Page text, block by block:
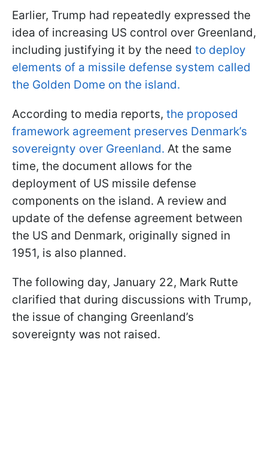
Earlier, Trump had repeatedly expressed the
idea of increasing US control over Greenland,
including justifying it by the need to deploy
elements of a missile defense system called
the Golden Dome on the island.
According to media reports, the proposed
framework agreement preserves Denmark’s
sovereignty over Greenland. At the same
time, the document allows for the
deployment of US missile defense
components on the island. A review and
update of the defense agreement between
the US and Denmark, originally signed in
1951, is also planned.
The following day, January 22, Mark Rutte
clarified that during discussions with Trump,
the issue of changing Greenland’s
sovereignty was not raised.